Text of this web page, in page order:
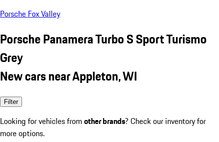
Porsche Fox Valley
Porsche Panamera Turbo S Sport Turismo
Grey
New cars near Appleton, WI
Filter
Looking for vehicles from other brands? Check our inventory for
more options.